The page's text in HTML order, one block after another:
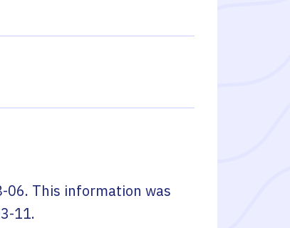
06. This information was
11.